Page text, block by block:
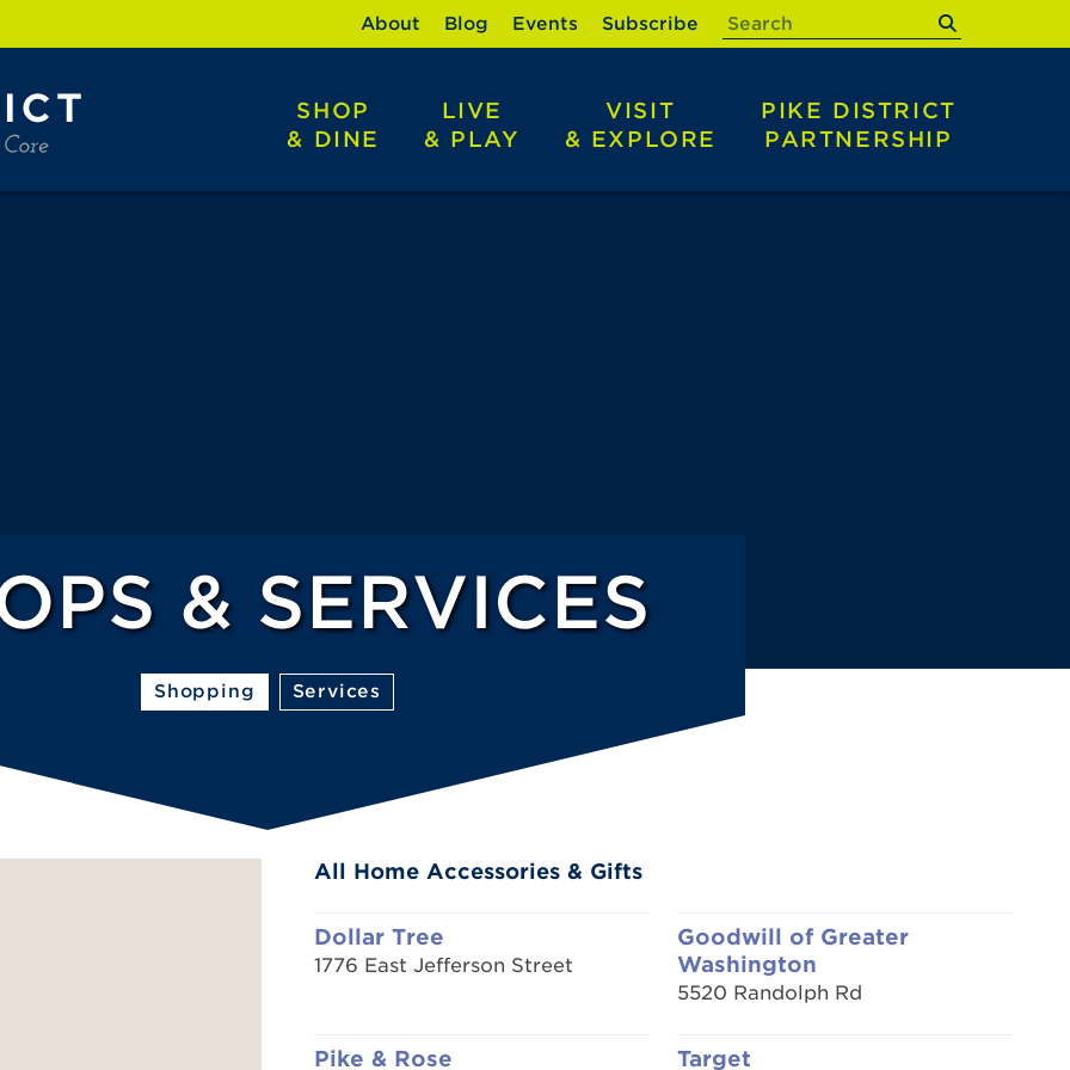
SHOP
& DINE
LIVE
& PLAY
VISIT
& EXPLORE
PIKE DISTRICT
PARTNERSHIP
About Blog Events Subscribe
& SERVICES
Shopping Services
All Home Accessories & Gifts
Dollar Tree
1776 East Jefferson Street
Goodwill of Greater
Washington
5520 Randolph Rd
Pike & Rose Target